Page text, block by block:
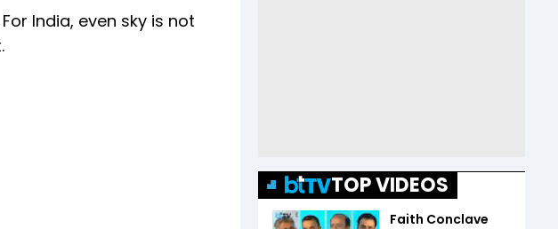
For India, even sky is not
TOP VIDEOS
Faith Conclave